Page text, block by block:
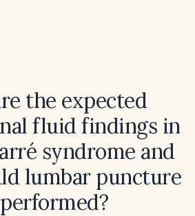
the expected
fluid findings in
syndrome and
lumbar puncture